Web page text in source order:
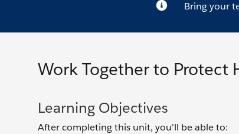
Bring your
Work Together to Protect
Learning Objectives
After completing this unit, you'll be able to: